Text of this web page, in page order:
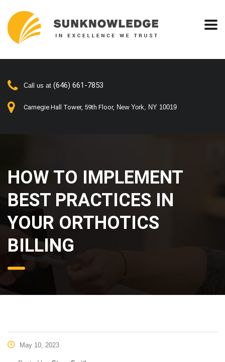
Call us at (646) 661-7853
Carnegie Hall Tower, 59th Floor, New York, NY 10019
HOW TO IMPLEMENT
BEST PRACTICES IN
YOUR ORTHOTICS
BILLING
May 10, 2023